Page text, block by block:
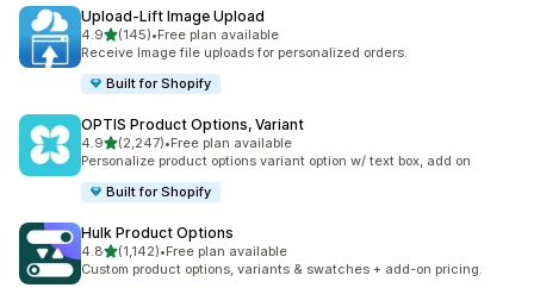
Upload‑Lift Image Upload
4.9out of 5 stars
(145)
145 total reviews
•Free plan available
Receive Image file uploads for personalized orders.
Built for Shopify
OPTIS Product Options, Variant
4.9out of 5 stars
(2,247)
2247 total reviews
•Free plan available
Personalize product options variant option w/ text box, add on
Built for Shopify
Hulk Product Options
4.8out of 5 stars
(1,142)
1142 total reviews
•Free plan available
Custom product options, variants & swatches + add-on pricing.